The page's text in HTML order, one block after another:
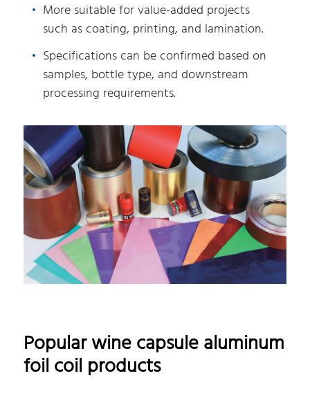
More suitable for value-added projects
such as coating, printing, and lamination.
Specifications can be confirmed based on
samples, bottle type, and downstream
processing requirements.
Popular wine capsule aluminum
foil coil products